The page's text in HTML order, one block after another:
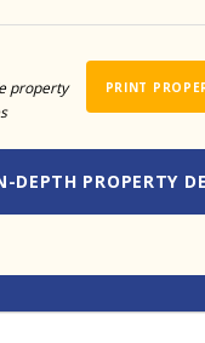
property
PRINT
DEPTH PROPERTY